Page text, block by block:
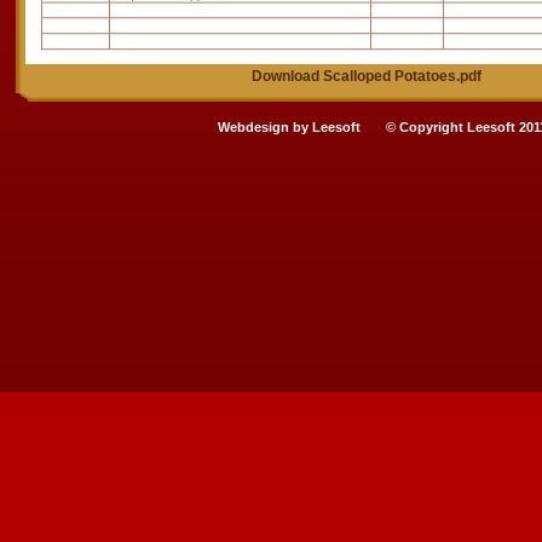
Download Scalloped Potatoes.pdf
Webdesign by Leesoft © Copyright Leesoft